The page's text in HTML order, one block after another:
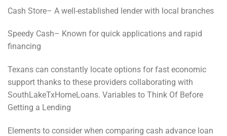
Cash Store– A well-established lender with local branches
Speedy Cash– Known for quick applications and rapid
financing
Texans can constantly locate options for fast economic
support thanks to these providers collaborating with
SouthLakeTxHomeLoans. Variables to Think Of Before
Getting a Lending
Elements to consider when comparing cash advance loan